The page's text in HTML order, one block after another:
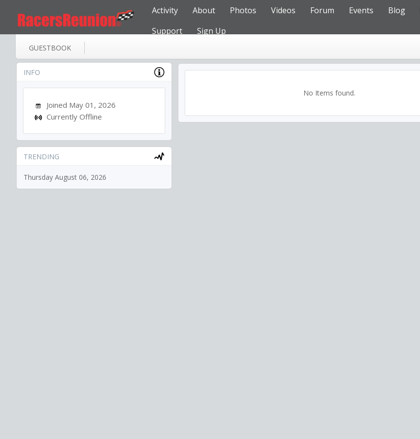
Activity About Photos Videos Forum Events Blog
Support
Sign Up
GUESTBOOK
INFO
Joined May 01, 2026
Currently Offline
TRENDING
Thursday August 06, 2026
No Items found.